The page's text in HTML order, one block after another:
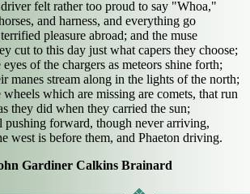
felt rather too proud to say "Whoa,"
and harness, and everything go
pleasure abroad; and the muse
cut to this day just what capers they choose;
of the chargers as meteors shine forth;
manes stream along in the lights of the north;
wheels which are missing are comets, that run
they did when they carried the sun;
pushing forward, though never arriving,
west is before them, and Phaeton driving.
Gardiner Calkins Brainard